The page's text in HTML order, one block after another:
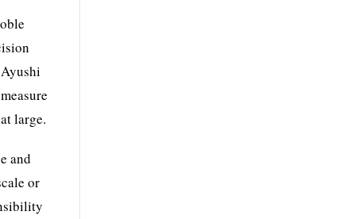
large.
and
or